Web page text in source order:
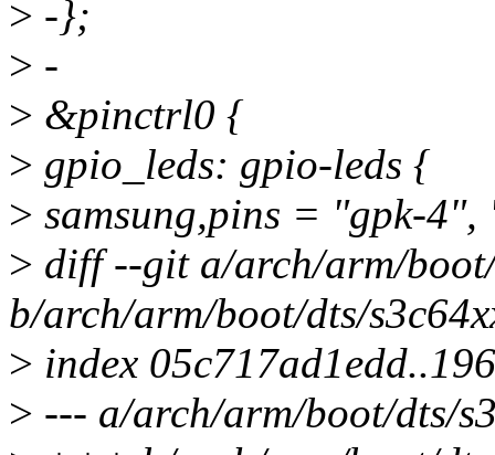
> -};
> -
> &pinctrl0 {
> gpio_leds: gpio-leds {
> samsung,pins = "gpk-
> diff --git a/arch/arm/
b/arch/arm/boot/dts/
> index
> --- a/arch/arm/boot/dts/